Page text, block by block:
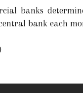
banks
bank each